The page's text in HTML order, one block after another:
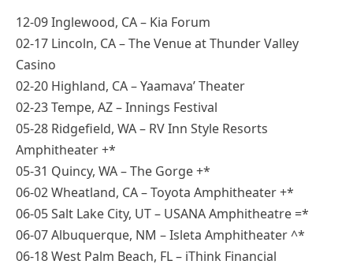
12-09 Inglewood, CA – Kia Forum
02-17 Lincoln, CA – The Venue at Thunder Valley
Casino
02-20 Highland, CA – Yaamava’ Theater
02-23 Tempe, AZ – Innings Festival
05-28 Ridgefield, WA – RV Inn Style Resorts
Amphitheater +*
05-31 Quincy, WA – The Gorge +*
06-02 Wheatland, CA – Toyota Amphitheater +*
06-05 Salt Lake City, UT – USANA Amphitheatre =*
06-07 Albuquerque, NM – Isleta Amphitheater ^*
06-18 West Palm Beach, FL – iThink Financial